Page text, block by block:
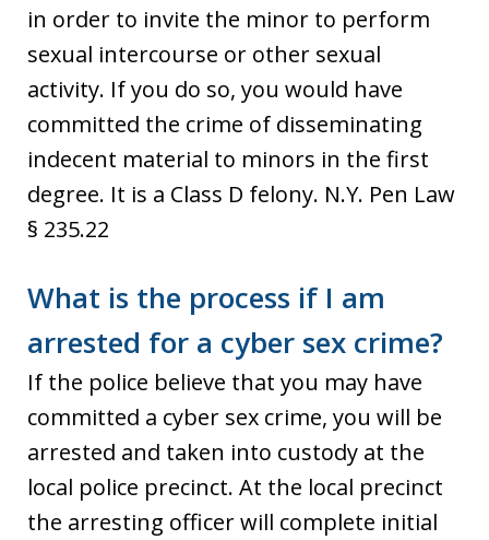
in order to invite the minor to perform
sexual intercourse or other sexual
activity. If you do so, you would have
committed the crime of disseminating
indecent material to minors in the first
degree. It is a Class D felony. N.Y. Pen Law
§ 235.22
What is the process if I am
arrested for a cyber sex crime?
If the police believe that you may have
committed a cyber sex crime, you will be
arrested and taken into custody at the
local police precinct. At the local precinct
the arresting officer will complete initial